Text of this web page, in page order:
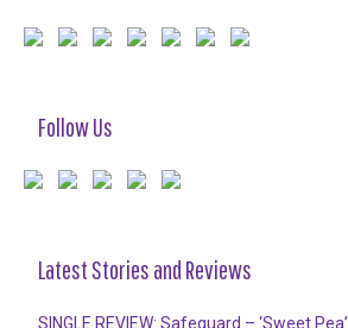
Follow Us
Latest Stories and Reviews
SINGLE REVIEW: Safeguard – ‘Sweet Pea’